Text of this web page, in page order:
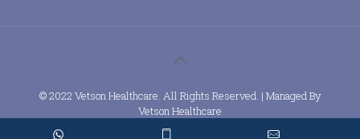
© 2022 Vetson Healthcare. All Rights Reserved. | Managed By
Vetson Healthcare